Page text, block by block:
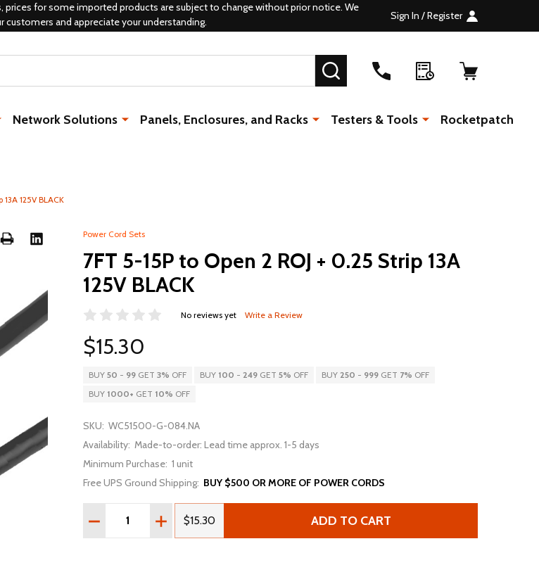
for some imported products are subject to change without prior notice. We
and appreciate your understanding.
Sign In / Register
SEARCH
Network Solutions Panels, Enclosures, and Racks Testers & Tools Rocketpatch
13A 125V BLACK
Power Cord Sets
7FT 5-15P to Open 2 ROJ + 0.25 Strip 13A
125V BLACK
No reviews yet Write a Review
$15.30
BUY 50 - 99 GET 3% OFF BUY 100 - 249 GET 5% OFF BUY 250 - 999 GET 7% OFF
BUY 1000+ GET 10% OFF
SKU: WC51500-G-084.NA
Availability: Made-to-order: Lead time approx. 1-5 days
Minimum Purchase: 1 unit
Free UPS Ground Shipping: BUY $500 OR MORE OF POWER CORDS
Quantity:
DECREASE QUANTITY OF 7FT 5-15P TO OPEN 2 ROJ + 0.25 STRIP 13A 125V BLACK
INCREASE QUANTITY OF 7FT 5-15P TO OPEN 2 ROJ + 0.25 STRIP 13A 125V
$15.30 ADD TO CART